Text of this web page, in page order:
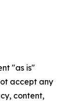
"as is"
accept any
content,